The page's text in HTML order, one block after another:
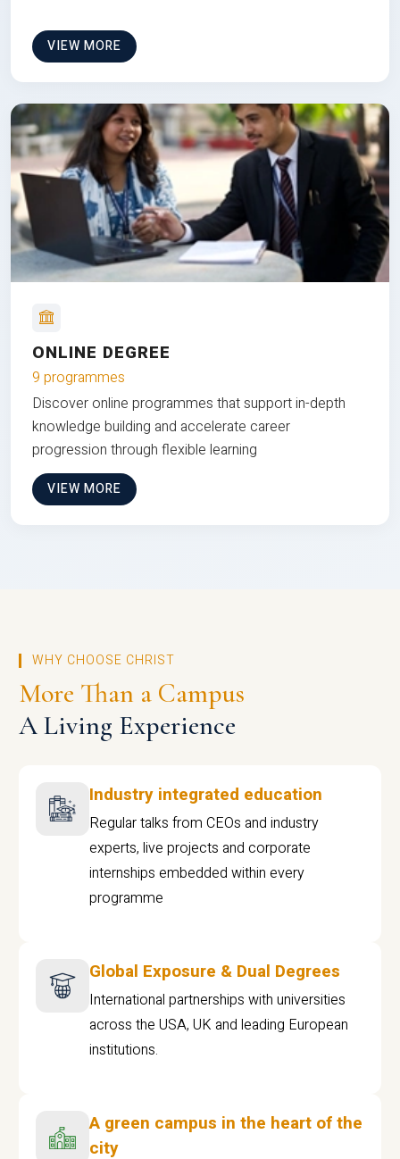
VIEW MORE
ONLINE DEGREE
9 programmes
Discover online programmes that support in-depth
knowledge building and accelerate career
progression through flexible learning
VIEW MORE
WHY CHOOSE CHRIST
More Than a Campus
A Living Experience
Industry integrated education
Regular talks from CEOs and industry
experts, live projects and corporate
internships embedded within every
programme
Global Exposure & Dual Degrees
International partnerships with universities
across the USA, UK and leading European
institutions.
A green campus in the heart of the
city